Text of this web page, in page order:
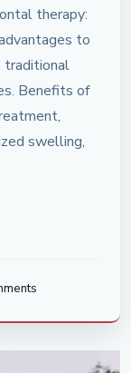
therapy:
to
traditional
Benefits of
swelling,